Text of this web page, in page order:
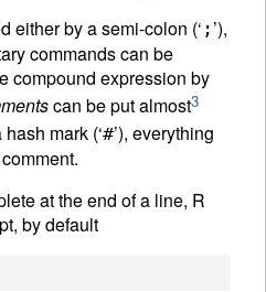
either by a semi-colon (‘ ; ’),
commands can be
compound expression by
can be put almost3
mark (‘#’), everything
at the end of a line, R
by default